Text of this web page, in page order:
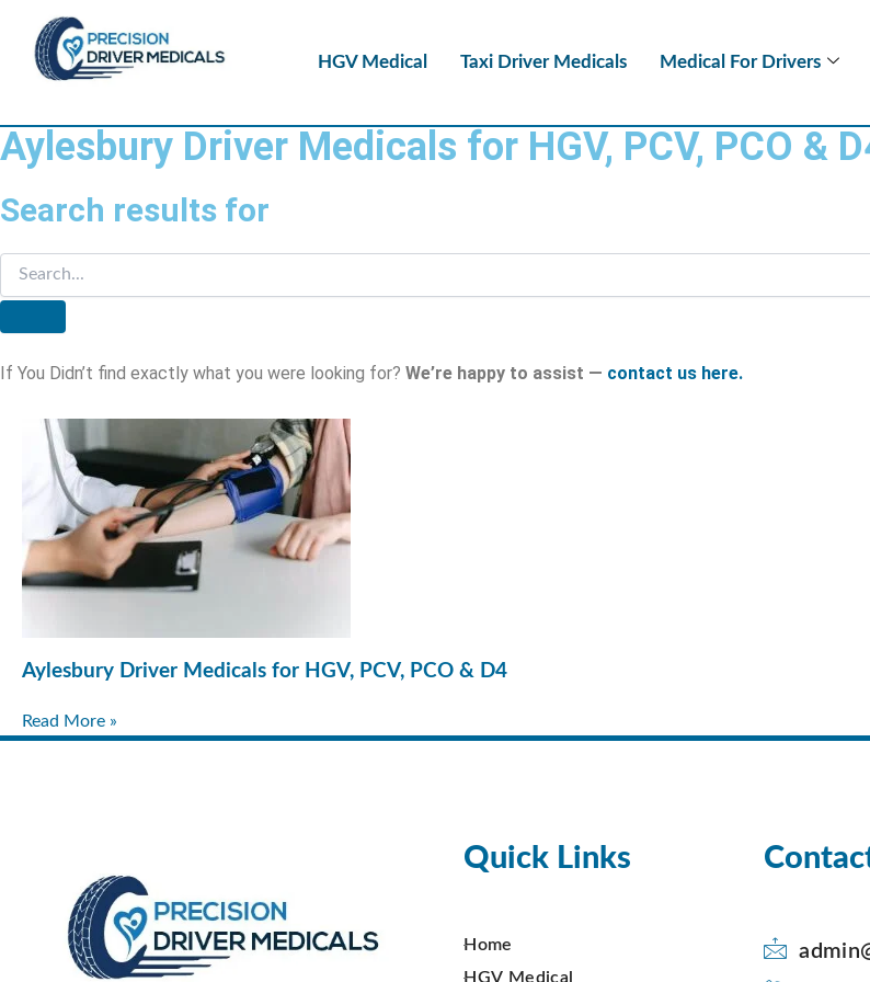
HGV Medical Taxi Driver Medicals Medical For Drivers
Aylesbury Driver Medicals for HGV, PCV, PCO &
Search results for
If You Didn’t find exactly what you were looking for? We’re happy to assist — contact us here.
Aylesbury Driver Medicals for HGV, PCV, PCO & D4
Read More »
Quick Links
Home
HGV Medical